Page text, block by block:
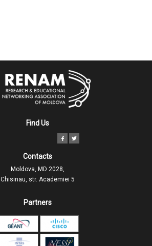
Find Us
Contacts
Moldova, MD 2028,
Chisinau, str. Academiei 5
Partners